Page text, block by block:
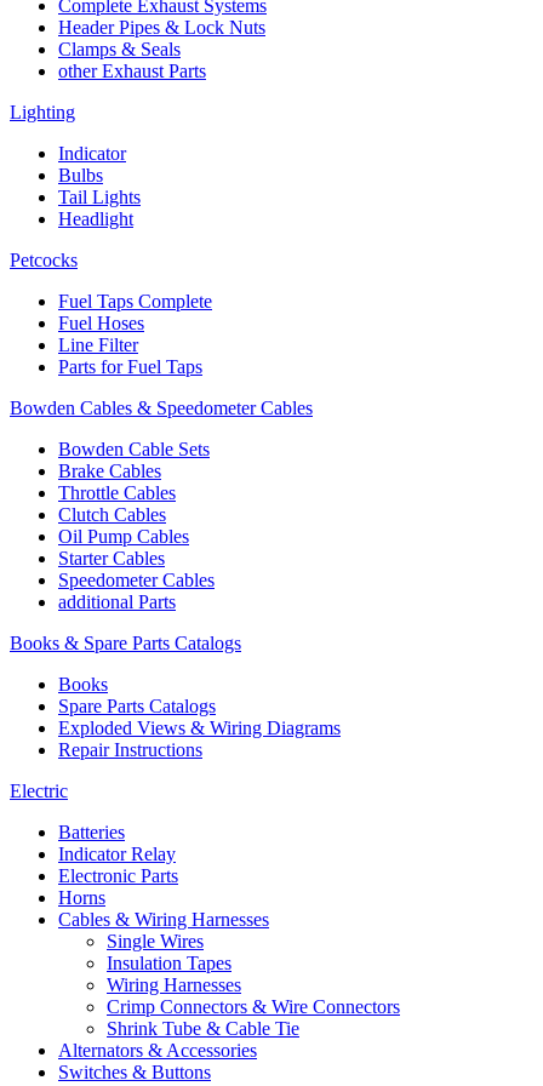
Complete Exhaust Systems
Header Pipes & Lock Nuts
Clamps & Seals
other Exhaust Parts
Lighting
Indicator
Bulbs
Tail Lights
Headlight
Petcocks
Fuel Taps Complete
Fuel Hoses
Line Filter
Parts for Fuel Taps
Bowden Cables & Speedometer Cables
Bowden Cable Sets
Brake Cables
Throttle Cables
Clutch Cables
Oil Pump Cables
Starter Cables
Speedometer Cables
additional Parts
Books & Spare Parts Catalogs
Books
Spare Parts Catalogs
Exploded Views & Wiring Diagrams
Repair Instructions
Electric
Batteries
Indicator Relay
Electronic Parts
Horns
Cables & Wiring Harnesses
Single Wires
Insulation Tapes
Wiring Harnesses
Crimp Connectors & Wire Connectors
Shrink Tube & Cable Tie
Alternators & Accessories
Switches & Buttons